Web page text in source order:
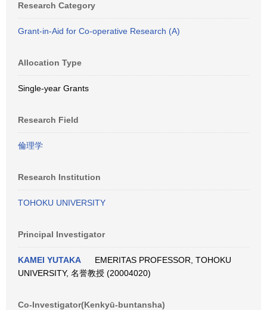
Research Category
Grant-in-Aid for Co-operative Research (A)
Allocation Type
Single-year Grants
Research Field
倫理学
Research Institution
TOHOKU UNIVERSITY
Principal Investigator
KAMEI YUTAKA
EMERITAS PROFESSOR, TOHOKU
UNIVERSITY, 名誉教授 (20004020)
Co-Investigator(Kenkyū-buntansha)